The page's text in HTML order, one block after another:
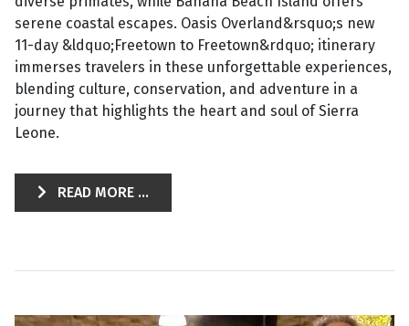
serene coastal escapes. Oasis Overland&rsquo;s new
11-day &ldquo;Freetown to Freetown&rdquo; itinerary
immerses travelers in these unforgettable experiences,
blending culture, conservation, and adventure in a
journey that highlights the heart and soul of Sierra
Leone.
READ MORE ...